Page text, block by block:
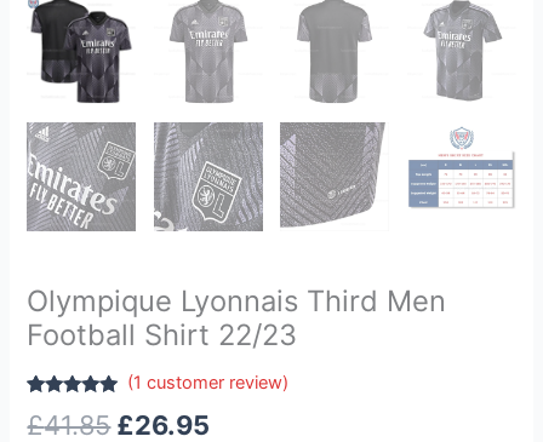
Olympique Lyonnais Third Men
Football Shirt 22/23
out of 5
(1 customer review)
£41.85 £26.95